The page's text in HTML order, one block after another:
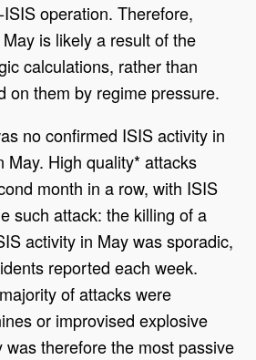
operation. Therefore,
is likely a result of the
calculations, rather than
on them by regime pressure.
no confirmed ISIS activity in
May. High quality* attacks
month in a row, with ISIS
such attack: the killing of a
activity in May was sporadic,
reported each week.
of attacks were
or improvised explosive
therefore the most passive